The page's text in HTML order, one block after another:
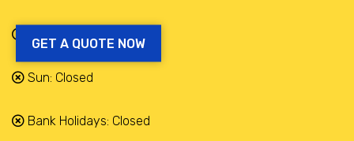
GET A QUOTE NOW
Sun: Closed
Bank Holidays: Closed